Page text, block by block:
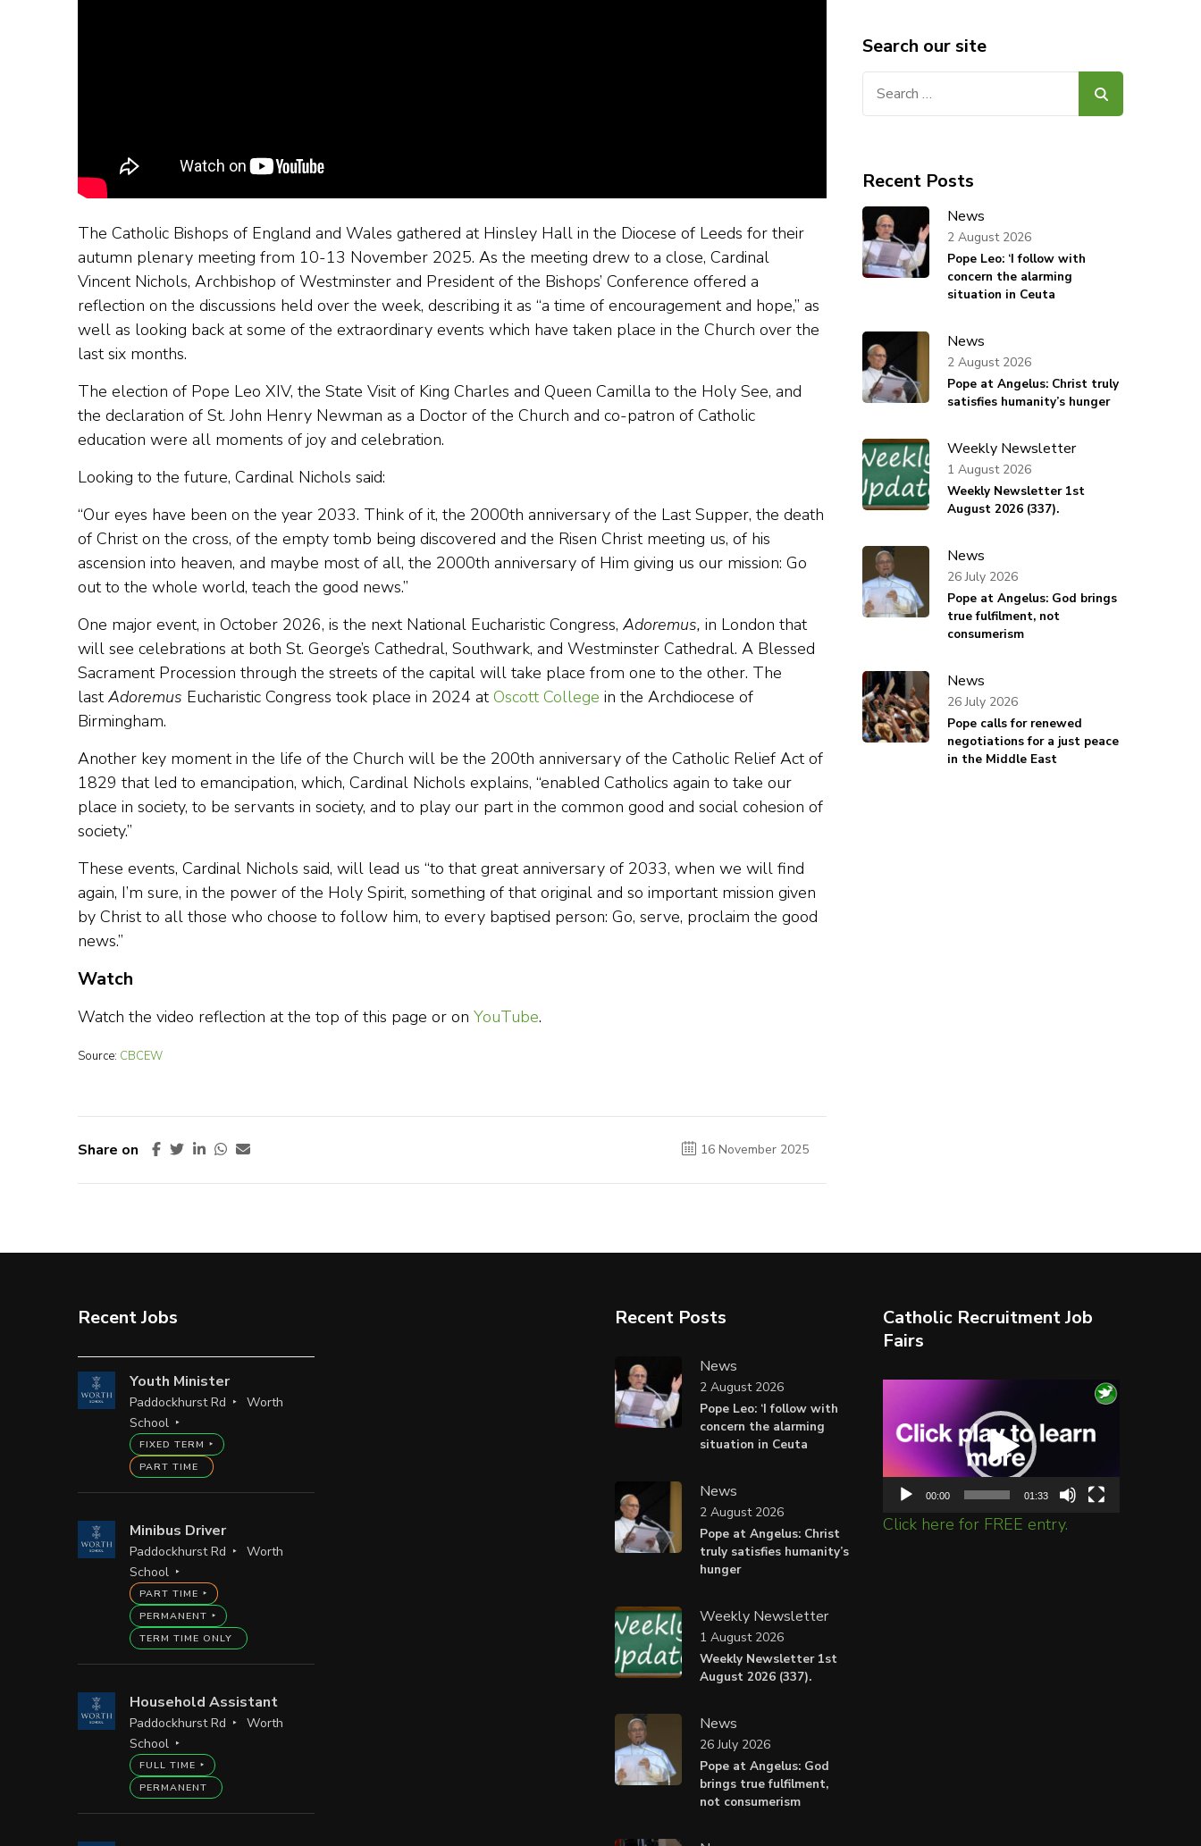
The Catholic Bishops of England and Wales gathered at Hinsley Hall in the Diocese of Leeds for their
autumn plenary meeting from 10-13 November 2025. As the meeting drew to a close, Cardinal
Vincent Nichols, Archbishop of Westminster and President of the Bishops’ Conference offered a
reflection on the discussions held over the week, describing it as “a time of encouragement and hope,” as
well as looking back at some of the extraordinary events which have taken place in the Church over the
last six months.
The election of Pope Leo XIV, the State Visit of King Charles and Queen Camilla to the Holy See, and
the declaration of St. John Henry Newman as a Doctor of the Church and co-patron of Catholic
education were all moments of joy and celebration.
Looking to the future, Cardinal Nichols said:
“Our eyes have been on the year 2033. Think of it, the 2000th anniversary of the Last Supper, the death
of Christ on the cross, of the empty tomb being discovered and the Risen Christ meeting us, of his
ascension into heaven, and maybe most of all, the 2000th anniversary of Him giving us our mission: Go
out to the whole world, teach the good news.”
One major event, in October 2026, is the next National Eucharistic Congress, Adoremus, in London that
will see celebrations at both St. George’s Cathedral, Southwark, and Westminster Cathedral. A Blessed
Sacrament Procession through the streets of the capital will take place from one to the other. The
lastAdoremus Eucharistic Congress took place in 2024 atOscott College in the Archdiocese of
Birmingham.
Another key moment in the life of the Church will be the 200th anniversary of the Catholic Relief Act of
1829 that led to emancipation, which, Cardinal Nichols explains, “enabled Catholics again to take our
place in society, to be servants in society, and to play our part in the common good and social cohesion of
society.”
These events, Cardinal Nichols said, will lead us “to that great anniversary of 2033, when we will find
again, I’m sure, in the power of the Holy Spirit, something of that original and so important mission given
by Christ to all those who choose to follow him, to every baptised person: Go, serve, proclaim the good
news.”
Watch
Watch the video reflection at the top of this page or on YouTube.
Source: CBCEW
Share on 16 November 2025
Search our site
Recent Posts
News
Pope Leo: ‘I follow with
concern the alarming
situation in Ceuta
2 August 2026
News
Pope at Angelus: Christ truly
satisfies humanity’s hunger
2 August 2026
Weekly Newsletter
Weekly Newsletter 1st
August 2026 (337).
1 August 2026
News
Pope at Angelus: God brings
true fulfilment, not
consumerism
26 July 2026
News
Pope calls for renewed
negotiations for a just peace
in the Middle East
26 July 2026
Recent Jobs
Youth Minister
Paddockhurst Rd
Worth
School
FIXED TERM
PART TIME
Minibus Driver
Paddockhurst Rd
Worth
School
PART TIME
PERMANENT
TERM TIME ONLY
Household Assistant
Paddockhurst Rd
Worth
School
FULL TIME
PERMANENT
Recent Posts
News
Pope Leo: ‘I follow with
concern the alarming
situation in Ceuta
2 August 2026
News
Pope at Angelus: Christ
truly satisfies humanity’s
hunger
2 August 2026
Weekly Newsletter
Weekly Newsletter 1st
August 2026 (337).
1 August 2026
News
Pope at Angelus: God
brings true fulfilment,
not consumerism
26 July 2026
Catholic Recruitment Job
Fairs
Player
00:00 01:33
Click here for FREE entry.